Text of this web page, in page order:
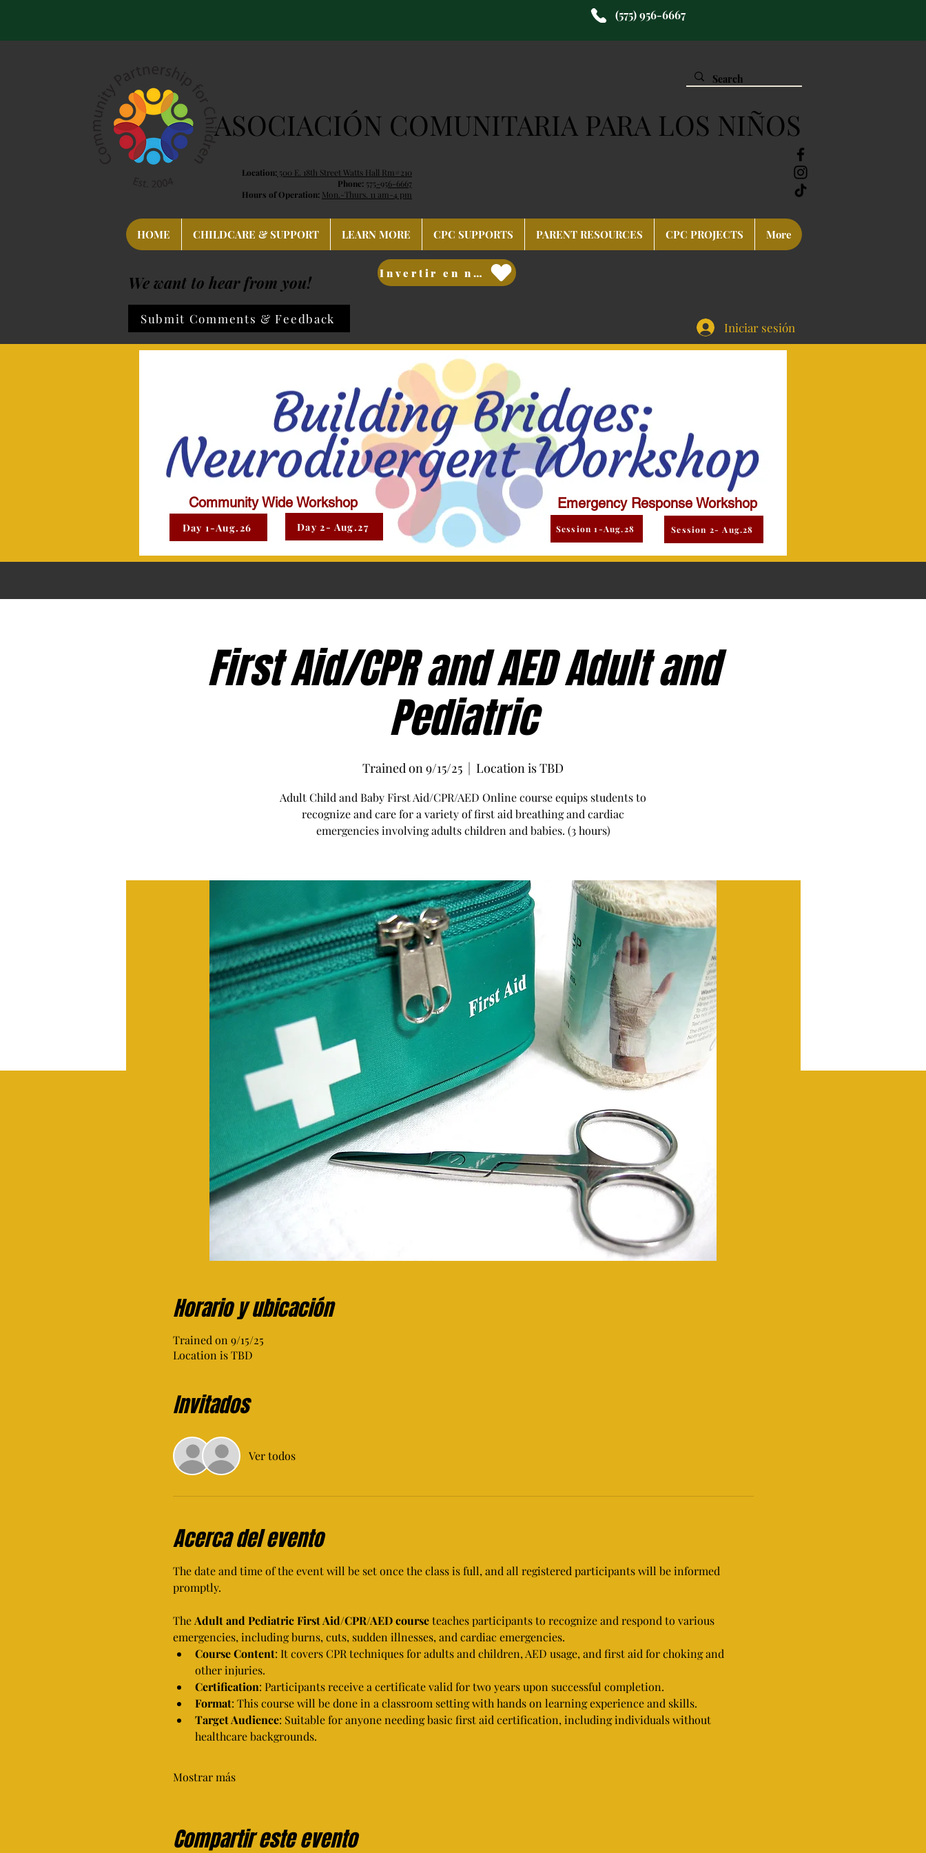
(575) 956-6667
ASOCIACIÓN COMUNITARIA PARA LOS NIÑOS
Location: 500 E. 18th Street Watts Hall Rm#210
Phone: 575-956-6667
Hours of Operation: Mon.-Thurs. 11 am-4 pm
HOME CHILDCARE & SUPPORT LEARN MORE CPC SUPPORTS PARENT RESOURCES CPC PROJECTS More
Invertir en nuestro futuro
We want to hear from you!
Submit Comments & Feedback
Iniciar sesión
Community Wide Workshop
Day 1-Aug.26 Day 2- Aug.27
Emergency Response Workshop
Session 1-Aug.28 Session 2- Aug.28
First Aid/CPR and AED Adult and
Pediatric
Trained on 9/15/25
  |
Location is TBD
Adult Child and Baby First Aid/CPR/AED Online course equips students to
recognize and care for a variety of first aid breathing and cardiac
emergencies involving adults children and babies. (3 hours)
Horario y ubicación
Trained on 9/15/25
Location is TBD
Invitados
Ver todos
Acerca del evento
The date and time of the event will be set once the class is full, and all registered participants will be informed
promptly.
The Adult and Pediatric First Aid/CPR/AED course teaches participants to recognize and respond to various
emergencies, including burns, cuts, sudden illnesses, and cardiac emergencies.
Course Content: It covers CPR techniques for adults and children, AED usage, and first aid for choking and
other injuries.
Certification: Participants receive a certificate valid for two years upon successful completion.
Format: This course will be done in a classroom setting with hands on learning experience and skills.
Target Audience: Suitable for anyone needing basic first aid certification, including individuals without
healthcare backgrounds.
Mostrar más
Compartir este evento